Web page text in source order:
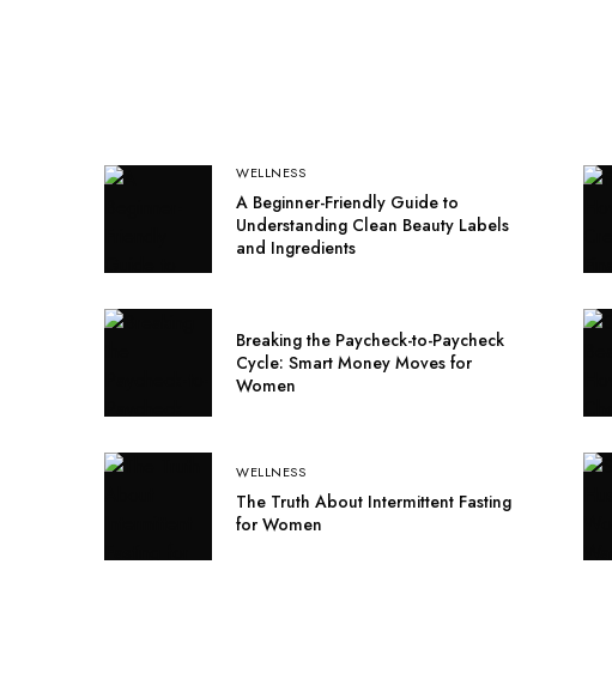
WELLNESS
A Beginner-Friendly Guide to
Understanding Clean Beauty Labels
and Ingredients
Breaking the Paycheck-to-Paycheck
Cycle: Smart Money Moves for
Women
WELLNESS
The Truth About Intermittent Fasting
for Women